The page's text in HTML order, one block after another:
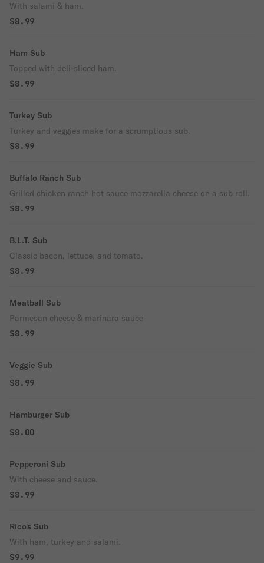
With salami & ham.
$8.99
Ham Sub
Topped with deli-sliced ham.
$8.99
Turkey Sub
Turkey and veggies make for a scrumptious sub.
$8.99
Buffalo Ranch Sub
Grilled chicken ranch hot sauce mozzarella cheese on a sub roll.
$8.99
B.L.T. Sub
Classic bacon, lettuce, and tomato.
$8.99
Meatball Sub
Parmesan cheese & marinara sauce
$8.99
Veggie Sub
$8.99
Hamburger Sub
$8.00
Pepperoni Sub
With cheese and sauce.
$8.99
Rico's Sub
With ham, turkey and salami.
$9.99